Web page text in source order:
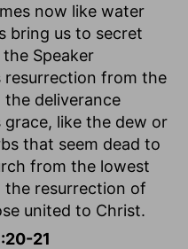
now like water
bring us to secret
Speaker
resurrection from the
the deliverance
like the dew or
that seem dead to
from the lowest
the resurrection of
united to Christ.
21